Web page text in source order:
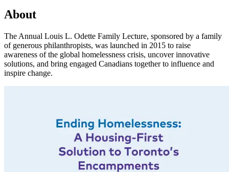
About
The Annual Louis L. Odette Family Lecture, sponsored by a family
of generous philanthropists, was launched in 2015 to raise
awareness of the global homelessness crisis, uncover innovative
solutions, and bring engaged Canadians together to influence and
inspire change.